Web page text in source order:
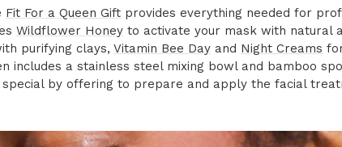
Fit For a Queen Gift provides everything needed for
Wildflower Honey to activate your mask with natural
purifying clays, Vitamin Bee Day and Night Creams
includes a stainless steel mixing bowl and bamboo
by offering to prepare and apply the facial